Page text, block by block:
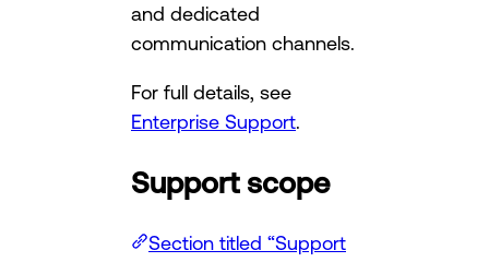
and dedicated
communication channels.
For full details, see
Enterprise Support
Support scope
Section titled “Support